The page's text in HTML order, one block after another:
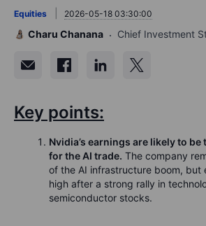
Equities 2026-05-18 03:30:00
Charu Chanana Chief Investment
Key points:
Nvidia’s earnings are likely to
for the AI trade. The company
of the AI infrastructure boom, but
high after a strong rally in
semiconductor stocks.